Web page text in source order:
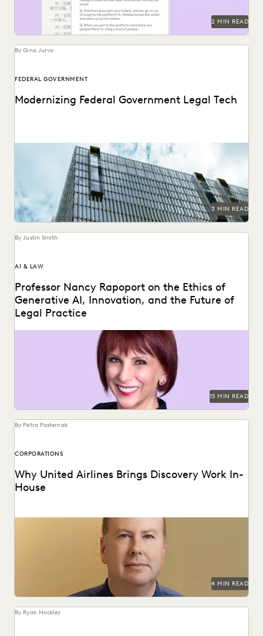
SECURITY AND PRIVACY
STATE AND LOCAL GOVERNMENT
UK AND EUROPE
YEAR IN REVIEW
2 MIN READ
By Gina Jurva
FEDERAL GOVERNMENT
Modernizing Federal Government Legal Tech
A critical moment has arrived for federal legal
departments and the biggest blocker to overcoming it...
3 MIN READ
By Justin Smith
AI & LAW
Professor Nancy Rapoport on the Ethics of
Generative AI, Innovation, and the Future of
Legal Practice
Professor Nancy Rapoport spoke with Everlaw about
generative AI's impact on the billable hour, legal ethics,...
15 MIN READ
By Petra Pasternak
CORPORATIONS
Why United Airlines Brings Discovery Work In-
House
Paul Noonan uses Everlaw to cut through the data deluge
and reduce United Airlines' discovery costs.
4 MIN READ
By Ryan Hockley